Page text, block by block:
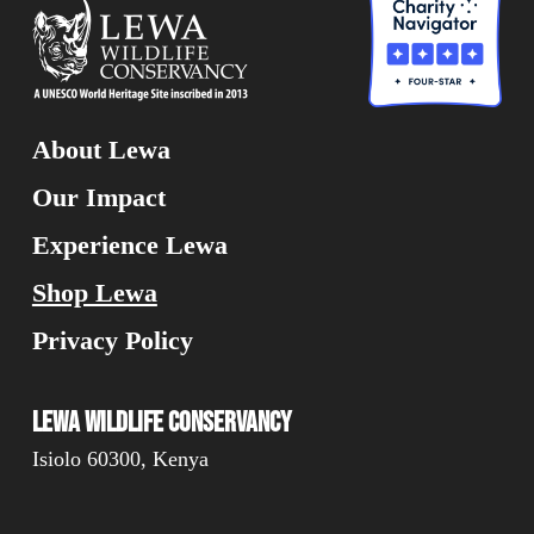
About Lewa
Our Impact
Experience Lewa
Shop Lewa
Privacy Policy
Lewa Wildlife Conservancy
Isiolo 60300, Kenya